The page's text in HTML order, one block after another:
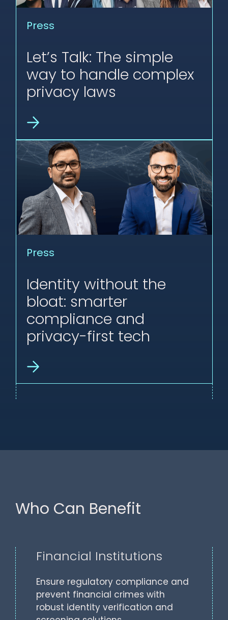
Press
Let’s Talk: The simple
way to handle complex
privacy laws
Press
Identity without the
bloat: smarter
compliance and
privacy-first tech
Who Can Benefit
Financial Institutions
Ensure regulatory compliance and
prevent financial crimes with
robust identity verification and